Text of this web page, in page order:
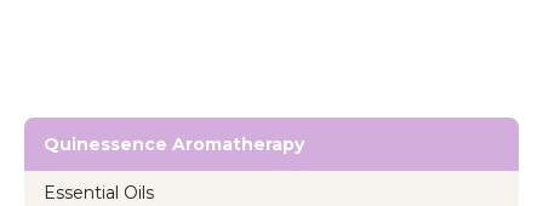
Quinessence Aromatherapy
Essential Oils